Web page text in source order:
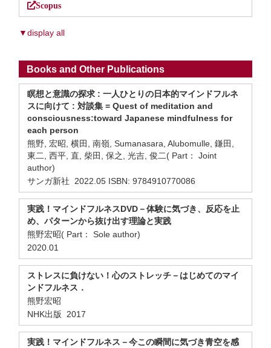
Scopus
▼display all
Books and Other Publications
瞑想と意識の探求 : 一人ひとりの日本的マインドフルネ
スに向けて : 対談集 = Quest of meditation and
consciousness:toward Japanese mindfulness for
each person
熊野, 宏昭, 横田, 南嶺, Sumanasara, Alubomulle, 鎌田,
東二, 西平, 直, 柴田, 保之, 光吉, 俊二( Part： Joint
author)
サンガ新社 2022.05 ISBN: 9784910770086
実践！マインドフルネスDVD－体験に気づき、反応を止
め、パターンから抜け出す理論と実践
熊野宏昭( Part： Sole author)
2020.01
ストレスに負けない！心のストレッチ－はじめてのマイ
ンドフルネス．
熊野宏昭
NHK出版 2017
実践！マインドフルネス－今この瞬間に気づき青空を感